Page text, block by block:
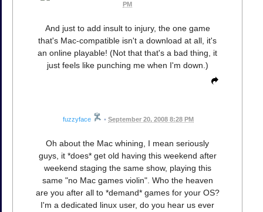
PM
And just to add insult to injury, the one game
that's Mac-compatible isn't a download at all, it's
an online playable! (Not that that's a bad thing, it
just feels like punching me when I'm down.)
fuzzyface • September 20, 2008 8:28 PM
Oh about the Mac whining, I mean seriously
guys, it *does* get old having this weekend after
weekend staging the same show, playing this
same "no Mac games violin". Who the heaven
are you after all to *demand* games for your OS?
I'm a dedicated linux user, do you hear us ever